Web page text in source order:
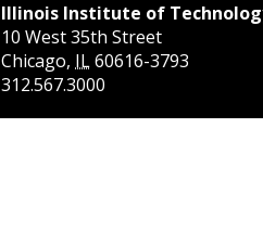
Illinois Institute of
10 West 35th Street
Chicago, IL60616-3793
312.567.3000